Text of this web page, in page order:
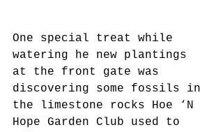
One special treat while
watering he new plantings
at the front gate was
discovering some fossils in
the limestone rocks Hoe ‘N
Hope Garden Club used to